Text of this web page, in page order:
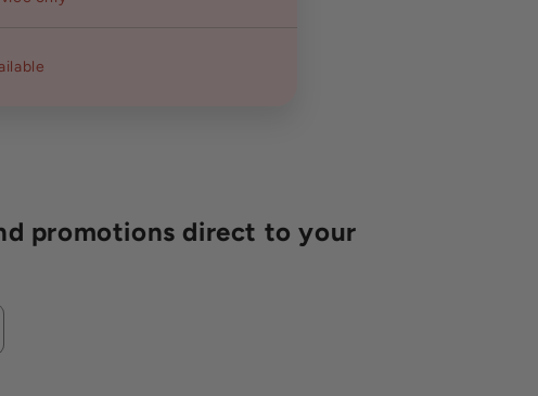
promotions direct to your